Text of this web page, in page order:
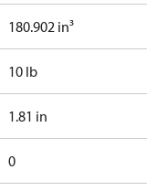
180.902 in³
10 lb
1.81 in
0